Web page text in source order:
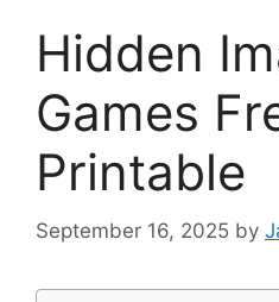
Hidden
Games
Printable
September 16, 2025 by